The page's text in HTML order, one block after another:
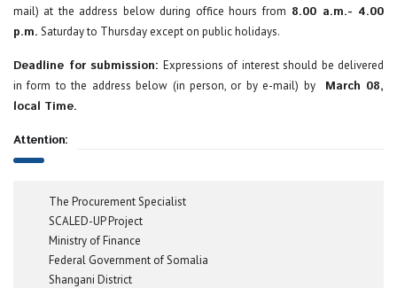
mail) at the address below during office hours from 8.00 a.m.- 4.00
p.m. Saturday to Thursday except on public holidays.
Deadline for submission: Expressions of interest should be delivered
in form to the address below (in person, or by e-mail) by March 08,
local Time.
Attention:
The Procurement Specialist
SCALED-UP Project
Ministry of Finance
Federal Government of Somalia
Shangani District